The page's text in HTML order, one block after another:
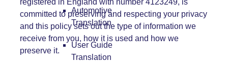
Automotive
Translation
User Guide
Translation
registered in England with number 4123249, is
committed to preserving and respecting your privacy
and this policy sets out the type of information we
receive from you, how it is used and how we
preserve it.